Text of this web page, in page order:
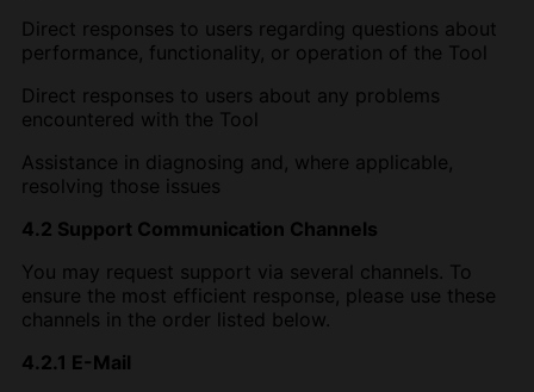
Direct responses to users regarding questions about
performance, functionality, or operation of the Tool
Direct responses to users about any problems
encountered with the Tool
Assistance in diagnosing and, where applicable,
resolving those issues
4.2 Support Communication Channels
You may request support via several channels. To
ensure the most efficient response, please use these
channels in the order listed below.
4.2.1 E-Mail